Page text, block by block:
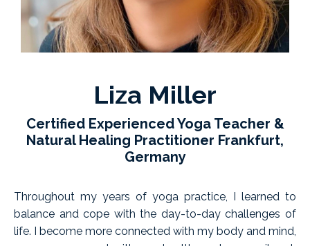
Liza Miller
Certified Experienced Yoga Teacher &
Natural Healing Practitioner Frankfurt,
Germany
Throughout my years of yoga practice, I learned to
balance and cope with the day-to-day challenges of
life. I become more connected with my body and mind,